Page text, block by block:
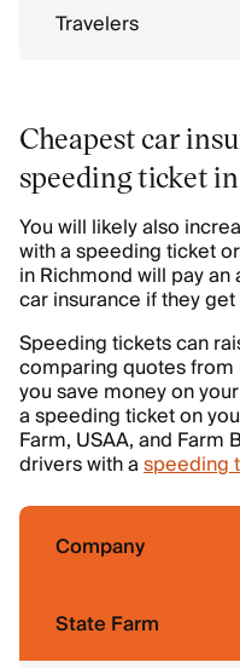
Travelers
Cheapest car
speeding ticket
You will likely also
with a speeding ticket
in Richmond will pay
car insurance if they
Speeding tickets can
comparing quotes
you save money on
a speeding ticket on
Farm, USAA, and
drivers with aspeeding
Company
State Farm